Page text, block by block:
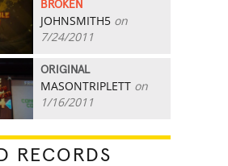
BROKEN
JOHNSMITH5 on
7/24/2011
ORIGINAL
MASONTRIPLETT on
1/16/2011
RECORDS